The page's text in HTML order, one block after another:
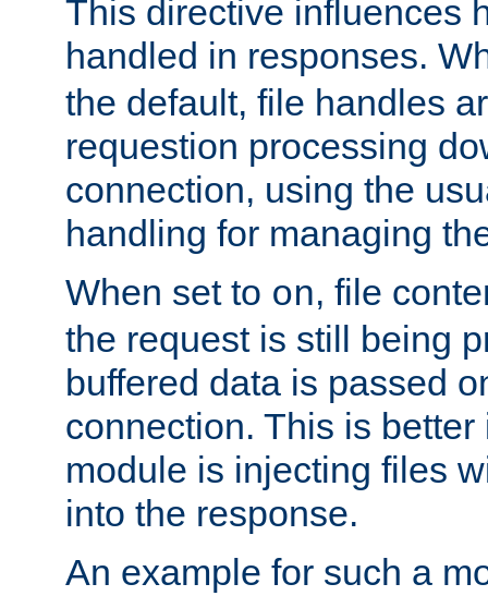
This directive influences
handled in responses.
the default, file handles
requestion processing
connection, using the
handling for managing
When set to on, file
the request is still being
buffered data is passed
connection. This is better
module is injecting files
into the response.
An example for such a